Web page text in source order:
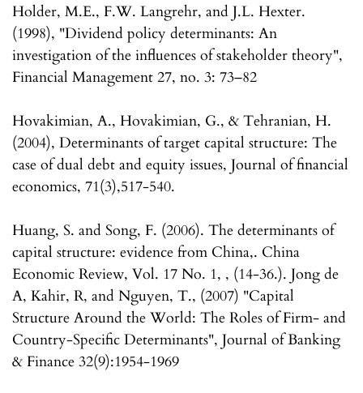
Holder, M.E., F.W. Langrehr, and J.L. Hexter.
(1998), "Dividend policy determinants: An
investigation of the influences of stakeholder theory",
Financial Management 27, no. 3: 73–82
Hovakimian, A., Hovakimian, G., & Tehranian, H.
(2004), Determinants of target capital structure: The
case of dual debt and equity issues, Journal of financial
economics, 71(3),517-540.
Huang, S. and Song, F. (2006). The determinants of
capital structure: evidence from China,. China
Economic Review, Vol. 17 No. 1, , (14-36.). Jong de
A, Kahir, R, and Nguyen, T., (2007) "Capital
Structure Around the World: The Roles of Firm- and
Country-Specific Determinants", Journal of Banking
& Finance 32(9):1954-1969